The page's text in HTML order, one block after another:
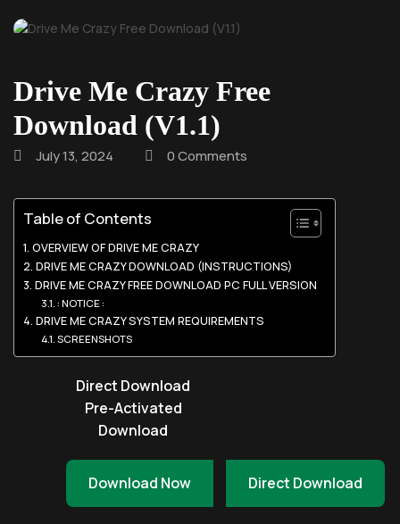
Drive Me Crazy Free
Download (V1.1)
July 13, 2024 0 Comments
Table of Contents
OVERVIEW OF DRIVE ME CRAZY
DRIVE ME CRAZY DOWNLOAD (INSTRUCTIONS)
DRIVE ME CRAZY FREE DOWNLOAD PC FULL VERSION
: NOTICE :
DRIVE ME CRAZY SYSTEM REQUIREMENTS
SCREENSHOTS
Direct Download
Pre-Activated
Download
Download Now Direct Download